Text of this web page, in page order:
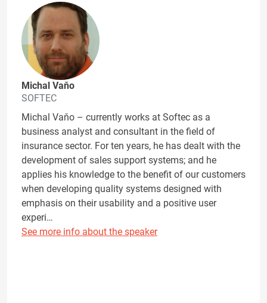
Michal Vaňo
SOFTEC
Michal Vaňo – currently works at Softec as a
business analyst and consultant in the field of
insurance sector. For ten years, he has dealt with the
development of sales support systems; and he
applies his knowledge to the benefit of our customers
when developing quality systems designed with
emphasis on their usability and a positive user
experi…
See more info about the speaker